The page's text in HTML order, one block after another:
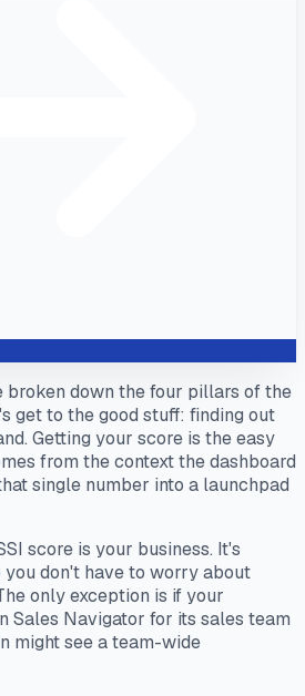
broken down the four pillars of the
get to the good stuff: finding out
Getting your score is the easy
from the context the dashboard
single number into a launchpad
score is your business. It's
don't have to worry about
only exception is if your
Sales Navigator for its sales team
might see a team-wide